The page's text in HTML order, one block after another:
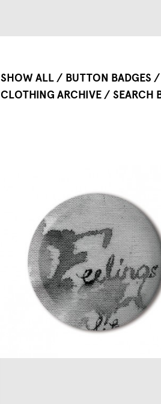
SHOW ALL BUTTON BADGES
CLOTHING ARCHIVE
SEARCH